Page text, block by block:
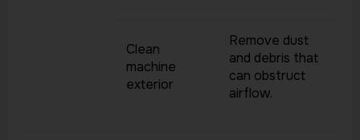
Clean
machine
exterior
Remove dust
and debris that
can obstruct
airflow.